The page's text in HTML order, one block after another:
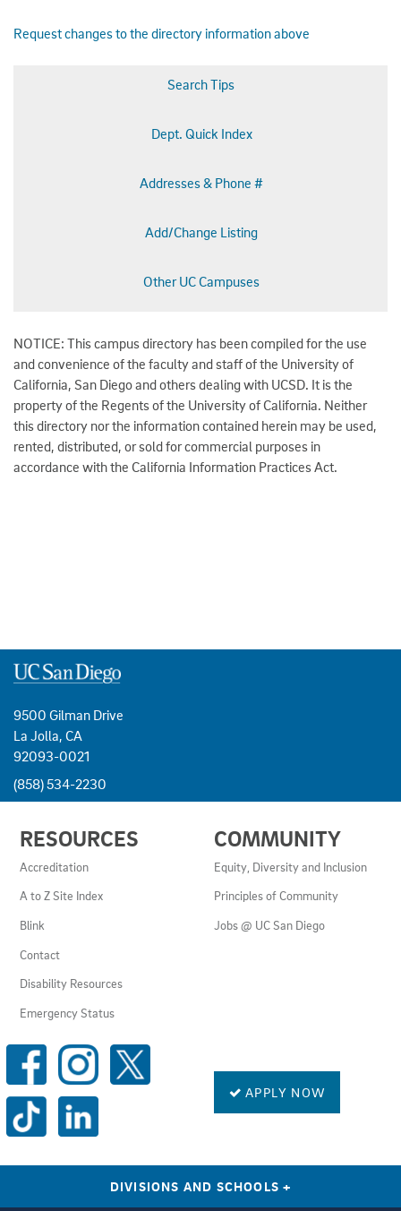
Request changes to the directory information above
Search Tips
Dept. Quick Index
Addresses & Phone #
Add/Change Listing
Other UC Campuses
NOTICE: This campus directory has been compiled for the use
and convenience of the faculty and staff of the University of
California, San Diego and others dealing with UCSD. It is the
property of the Regents of the University of California. Neither
this directory nor the information contained herein may be used,
rented, distributed, or sold for commercial purposes in
accordance with the California Information Practices Act.
9500 Gilman Drive
La Jolla, CA
92093-0021
(858) 534-2230
LINKS
AND
RESOURCES
RESOURCES
Accreditation
A to Z Site Index
Blink
Contact
Disability Resources
Emergency Status
COMMUNITY
Equity, Diversity and Inclusion
Principles of Community
Jobs @ UC San Diego
SOCIAL
MEDIA
LINKS APPLY NOW
DIVISIONS AND SCHOOLS+